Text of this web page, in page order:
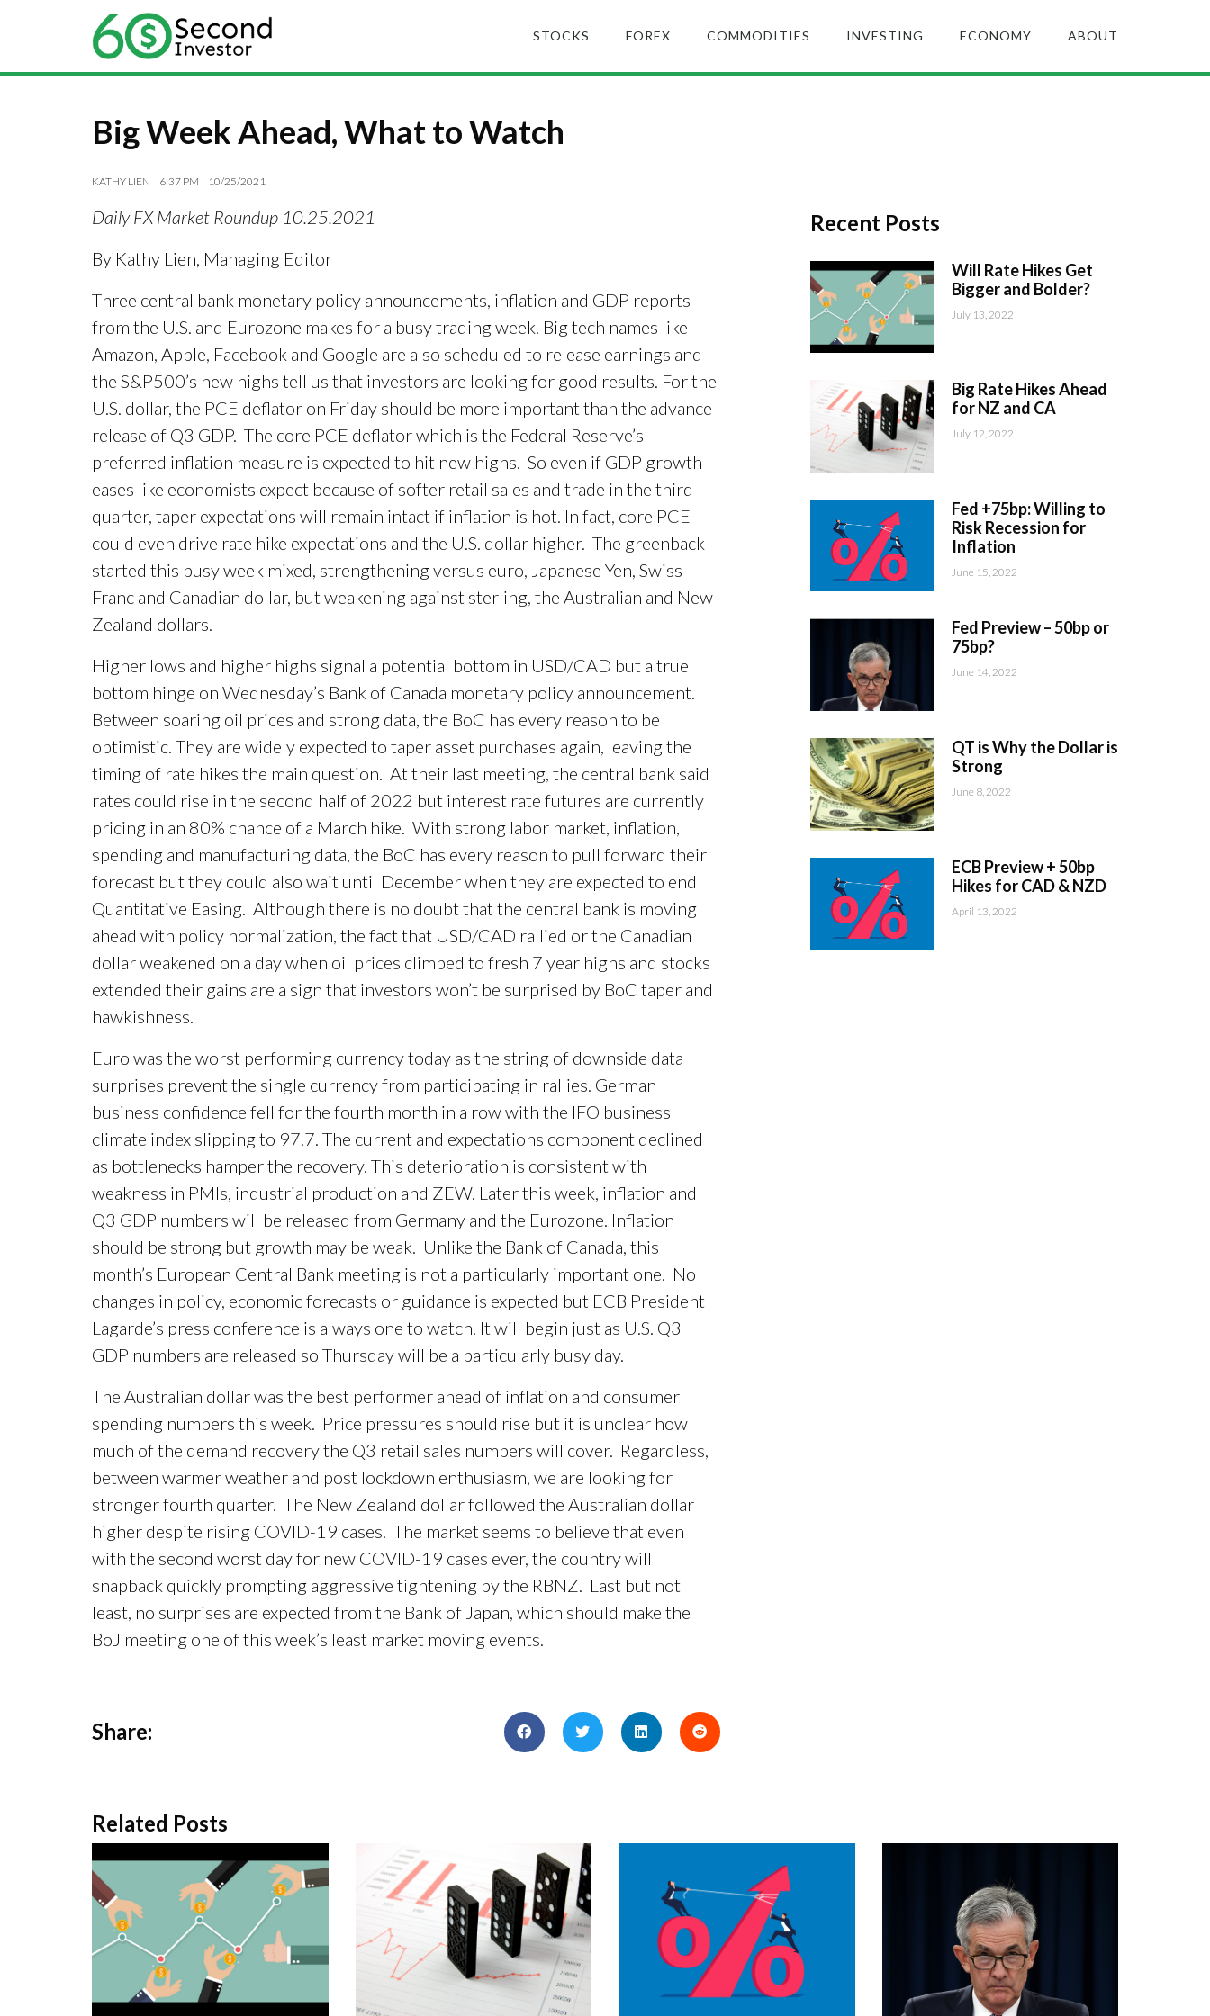
STOCKS FOREX COMMODITIES INVESTING ECONOMY ABOUT
Big Week Ahead, What to Watch
KATHY LIEN 6:37 PM 10/25/2021
Daily FX Market Roundup 10.25.2021
By Kathy Lien, Managing Editor
Three central bank monetary policy announcements, inflation and GDP reports
from the U.S. and Eurozone makes for a busy trading week. Big tech names like
Amazon, Apple, Facebook and Google are also scheduled to release earnings and
the S&P500’s new highs tell us that investors are looking for good results. For the
U.S. dollar, the PCE deflator on Friday should be more important than the advance
release of Q3 GDP. The core PCE deflator which is the Federal Reserve’s
preferred inflation measure is expected to hit new highs. So even if GDP growth
eases like economists expect because of softer retail sales and trade in the third
quarter, taper expectations will remain intact if inflation is hot. In fact, core PCE
could even drive rate hike expectations and the U.S. dollar higher. The greenback
started this busy week mixed, strengthening versus euro, Japanese Yen, Swiss
Franc and Canadian dollar, but weakening against sterling, the Australian and New
Zealand dollars.
Higher lows and higher highs signal a potential bottom in USD/CAD but a true
bottom hinge on Wednesday’s Bank of Canada monetary policy announcement.
Between soaring oil prices and strong data, the BoC has every reason to be
optimistic. They are widely expected to taper asset purchases again, leaving the
timing of rate hikes the main question. At their last meeting, the central bank said
rates could rise in the second half of 2022 but interest rate futures are currently
pricing in an 80% chance of a March hike. With strong labor market, inflation,
spending and manufacturing data, the BoC has every reason to pull forward their
forecast but they could also wait until December when they are expected to end
Quantitative Easing. Although there is no doubt that the central bank is moving
ahead with policy normalization, the fact that USD/CAD rallied or the Canadian
dollar weakened on a day when oil prices climbed to fresh 7 year highs and stocks
extended their gains are a sign that investors won’t be surprised by BoC taper and
hawkishness.
Euro was the worst performing currency today as the string of downside data
surprises prevent the single currency from participating in rallies. German
business confidence fell for the fourth month in a row with the IFO business
climate index slipping to 97.7. The current and expectations component declined
as bottlenecks hamper the recovery. This deterioration is consistent with
weakness in PMIs, industrial production and ZEW. Later this week, inflation and
Q3 GDP numbers will be released from Germany and the Eurozone. Inflation
should be strong but growth may be weak. Unlike the Bank of Canada, this
month’s European Central Bank meeting is not a particularly important one. No
changes in policy, economic forecasts or guidance is expected but ECB President
Lagarde’s press conference is always one to watch. It will begin just as U.S. Q3
GDP numbers are released so Thursday will be a particularly busy day.
The Australian dollar was the best performer ahead of inflation and consumer
spending numbers this week. Price pressures should rise but it is unclear how
much of the demand recovery the Q3 retail sales numbers will cover. Regardless,
between warmer weather and post lockdown enthusiasm, we are looking for
stronger fourth quarter. The New Zealand dollar followed the Australian dollar
higher despite rising COVID-19 cases. The market seems to believe that even
with the second worst day for new COVID-19 cases ever, the country will
snapback quickly prompting aggressive tightening by the RBNZ. Last but not
least, no surprises are expected from the Bank of Japan, which should make the
BoJ meeting one of this week’s least market moving events.
Share:
Recent Posts
Will Rate Hikes Get
Bigger and Bolder?
July 13, 2022
Big Rate Hikes Ahead
for NZ and CA
July 12, 2022
Fed +75bp: Willing to
Risk Recession for
Inflation
June 15, 2022
Fed Preview – 50bp or
75bp?
June 14, 2022
QT is Why the Dollar is
Strong
June 8, 2022
ECB Preview + 50bp
Hikes for CAD & NZD
April 13, 2022
Related Posts